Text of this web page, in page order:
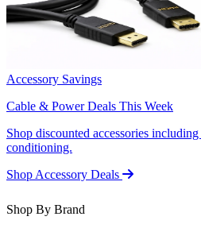
Accessory Savings
Cable & Power Deals This Week
Shop discounted accessories
conditioning.
Shop Accessory Deals
Shop By Brand